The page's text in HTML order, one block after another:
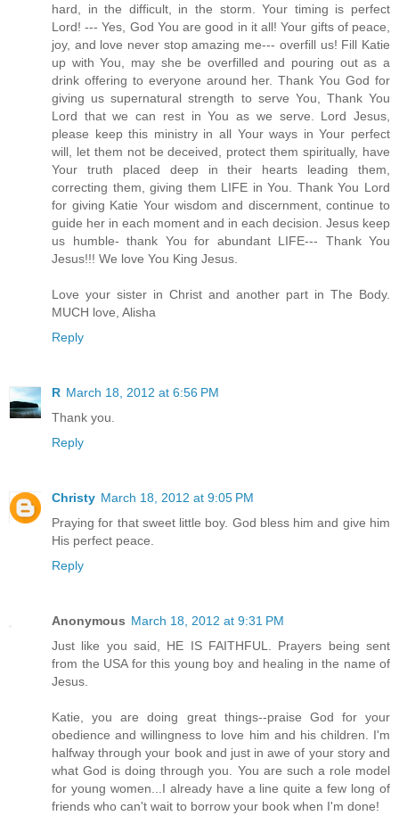
hard, in the difficult, in the storm. Your timing is perfect
Lord! --- Yes, God You are good in it all! Your gifts of peace,
joy, and love never stop amazing me--- overfill us! Fill Katie
up with You, may she be overfilled and pouring out as a
drink offering to everyone around her. Thank You God for
giving us supernatural strength to serve You, Thank You
Lord that we can rest in You as we serve. Lord Jesus,
please keep this ministry in all Your ways in Your perfect
will, let them not be deceived, protect them spiritually, have
Your truth placed deep in their hearts leading them,
correcting them, giving them LIFE in You. Thank You Lord
for giving Katie Your wisdom and discernment, continue to
guide her in each moment and in each decision. Jesus keep
us humble- thank You for abundant LIFE--- Thank You
Jesus!!! We love You King Jesus.
Love your sister in Christ and another part in The Body.
MUCH love, Alisha
Reply
R March 18, 2012 at 6:56 PM
Thank you.
Reply
Christy March 18, 2012 at 9:05 PM
Praying for that sweet little boy. God bless him and give him
His perfect peace.
Reply
Anonymous March 18, 2012 at 9:31 PM
Just like you said, HE IS FAITHFUL. Prayers being sent
from the USA for this young boy and healing in the name of
Jesus.
Katie, you are doing great things--praise God for your
obedience and willingness to love him and his children. I'm
halfway through your book and just in awe of your story and
what God is doing through you. You are such a role model
for young women...I already have a line quite a few long of
friends who can't wait to borrow your book when I'm done!